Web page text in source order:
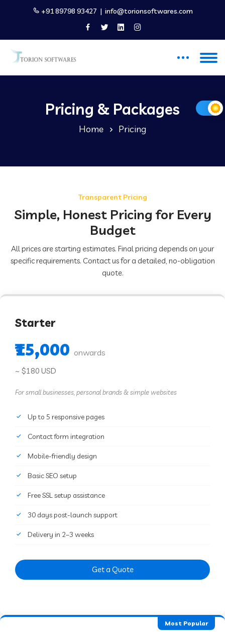
+91 89798 93427 | info@torionsoftwares.com
Pricing & Packages
Home Pricing
Transparent Pricing
Simple, Honest Pricing for Every
Budget
All prices are starting estimates. Final pricing depends on your
specific requirements. Contact us for a detailed, no-obligation
quote.
Starter
₹15,000 onwards
~ $180 USD
For small businesses, personal brands & simple websites
Up to 5 responsive pages
Contact form integration
Mobile-friendly design
Basic SEO setup
Free SSL setup assistance
30 days post-launch support
Delivery in 2–3 weeks
Get a Quote
Most Popular